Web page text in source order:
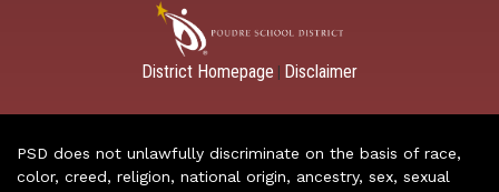
District Homepage Disclaimer
PSD does not unlawfully discriminate on the basis of race,
color, creed, religion, national origin, ancestry, sex, sexual